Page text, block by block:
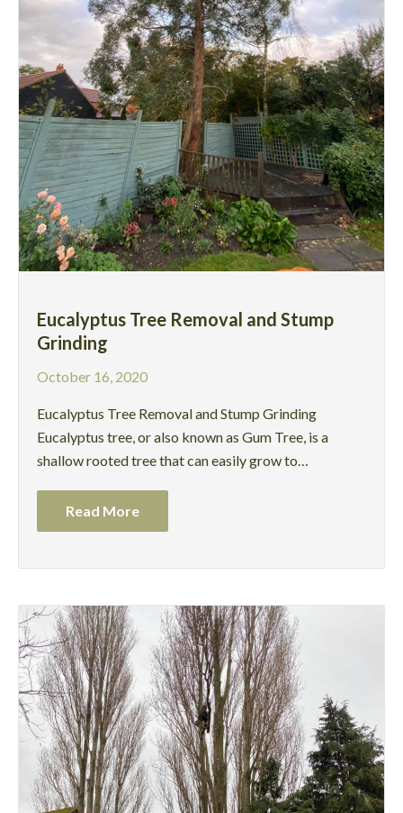
Eucalyptus Tree Removal and Stump
Grinding
October 16, 2020
Eucalyptus Tree Removal and Stump Grinding
Eucalyptus tree, or also known as Gum Tree, is a
shallow rooted tree that can easily grow to…
Read More